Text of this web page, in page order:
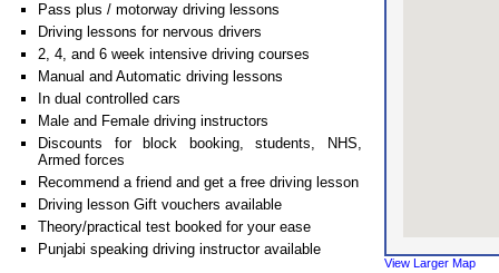
Pass plus / motorway driving lessons
Driving lessons for nervous drivers
2, 4, and 6 week intensive driving courses
Manual and Automatic driving lessons
In dual controlled cars
Male and Female driving instructors
Discounts for block booking, students, NHS,
Armed forces
Recommend a friend and get a free driving lesson
Driving lesson Gift vouchers available
Theory/practical test booked for your ease
Punjabi speaking driving instructor available
View Larger Map